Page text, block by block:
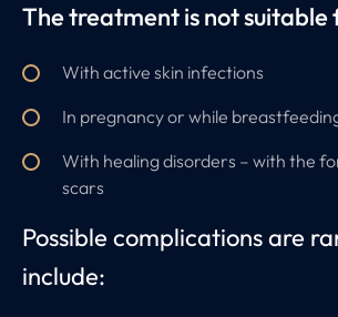
The treatment is not suitable
With active skin infections
In pregnancy or while
With healing disorders – with the
scars
Possible complications are
include: